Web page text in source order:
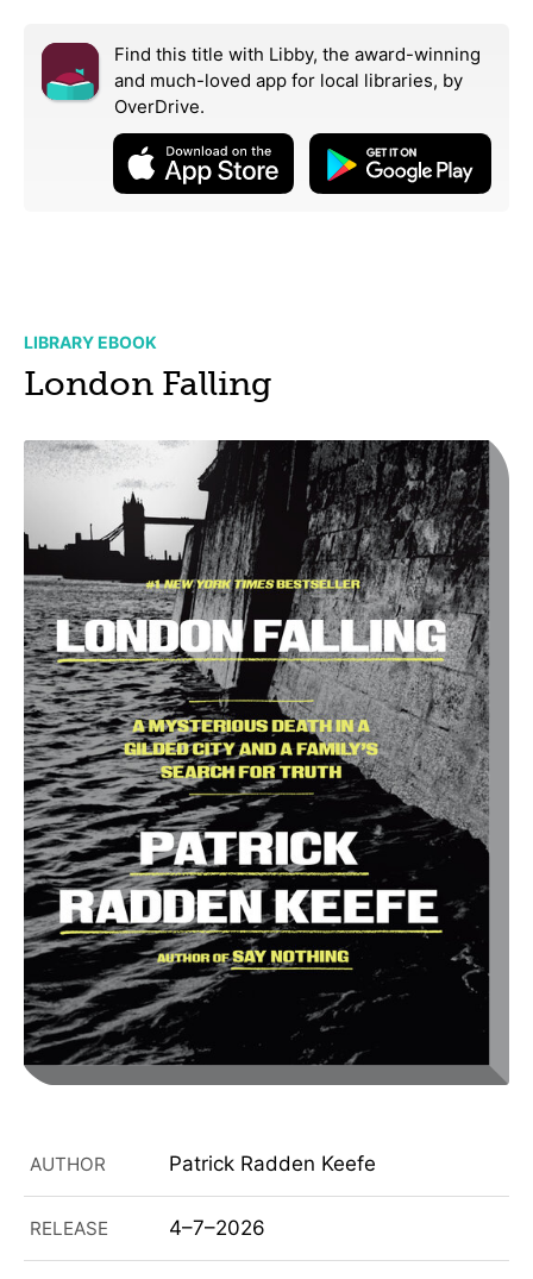
Find this title with Libby, the award-winning
and much-loved app for local libraries, by
OverDrive.
LIBRARY EBOOK
London Falling
AUTHOR Patrick Radden Keefe
RELEASE 4–7–2026